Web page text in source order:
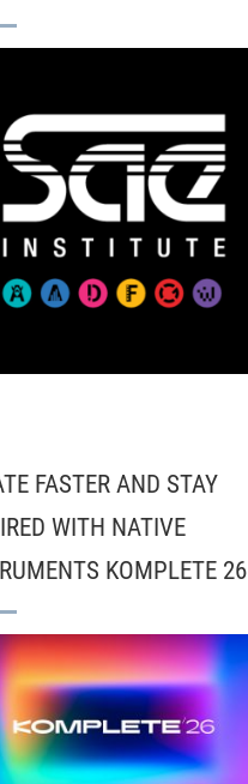
Lives)
FASTER AND STAY
WITH NATIVE
KOMPLETE 26